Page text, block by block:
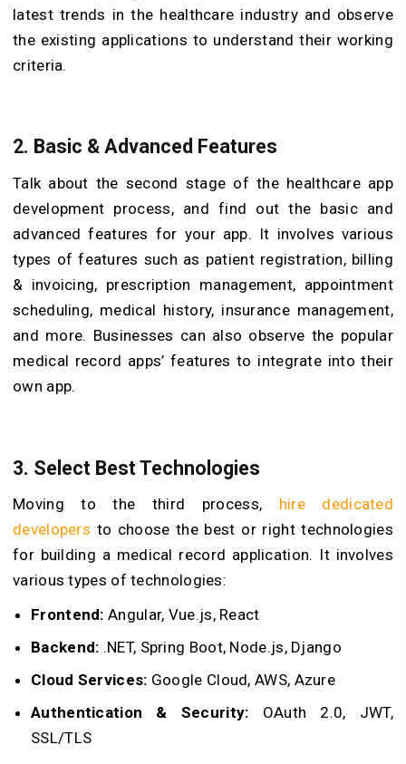
latest trends in the healthcare industry and observe
the existing applications to understand their working
criteria.
2. Basic & Advanced Features
Talk about the second stage of the healthcare app
development process, and find out the basic and
advanced features for your app. It involves various
types of features such as patient registration, billing
& invoicing, prescription management, appointment
scheduling, medical history, insurance management,
and more. Businesses can also observe the popular
medical record apps’ features to integrate into their
own app.
3. Select Best Technologies
Moving to the third process, hire dedicated
developers to choose the best or right technologies
for building a medical record application. It involves
various types of technologies:
Frontend: Angular, Vue.js, React
Backend: .NET, Spring Boot, Node.js, Django
Cloud Services: Google Cloud, AWS, Azure
Authentication & Security: OAuth 2.0, JWT,
SSL/TLS